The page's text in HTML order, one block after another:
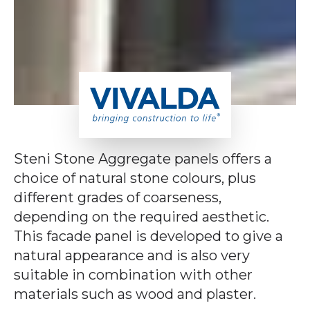
Steni Stone Aggregate panels offers a
choice of natural stone colours, plus
different grades of coarseness,
depending on the required aesthetic.
This facade panel is developed to give a
natural appearance and is also very
suitable in combination with other
materials such as wood and plaster.